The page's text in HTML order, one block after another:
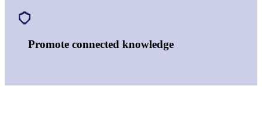
Promote connected knowledge